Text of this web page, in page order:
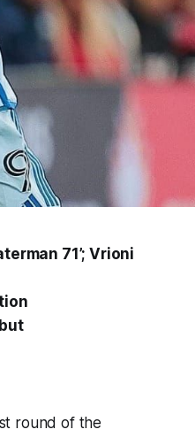
71’; Vrioni
round of the